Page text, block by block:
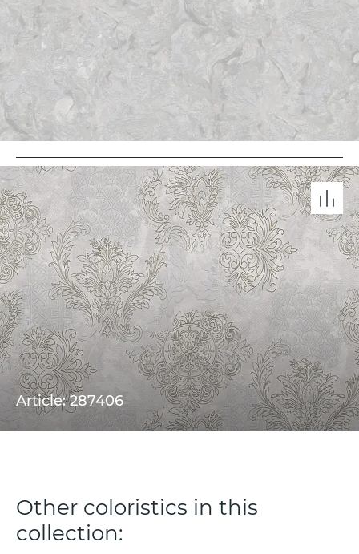
Article: 287406
Other coloristics in this
collection: